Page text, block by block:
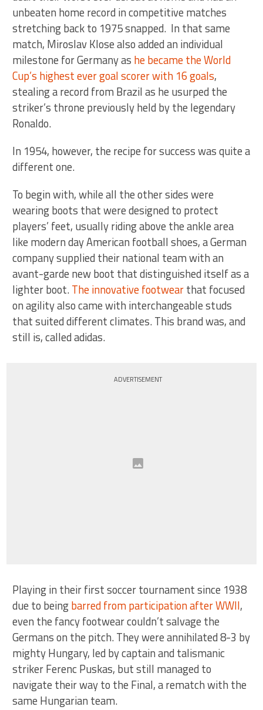
unbeaten home record in competitive matches
stretching back to 1975 snapped. In that same
match, Miroslav Klose also added an individual
milestone for Germany as he became the World
Cup’s highest ever goal scorer with 16 goals,
stealing a record from Brazil as he usurped the
striker’s throne previously held by the legendary
Ronaldo.
In 1954, however, the recipe for success was quite a
different one.
To begin with, while all the other sides were
wearing boots that were designed to protect
players’ feet, usually riding above the ankle area
like modern day American football shoes, a German
company supplied their national team with an
avant-garde new boot that distinguished itself as a
lighter boot.The innovative footwearthat focused
on agility also came with interchangeable studs
that suited different climates. This brand was, and
still is, called adidas.
ADVERTISEMENT
Playing in their first soccer tournament since 1938
due to beingbarred from participation after WWII,
even the fancy footwear couldn’t salvage the
Germans on the pitch. They were annihilated 8-3 by
mighty Hungary, led by captain and talismanic
striker Ferenc Puskas, but still managed to
navigate their way to the Final, a rematch with the
same Hungarian team.